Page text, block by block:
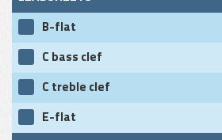
B-flat
C bass clef
C treble clef
E-flat